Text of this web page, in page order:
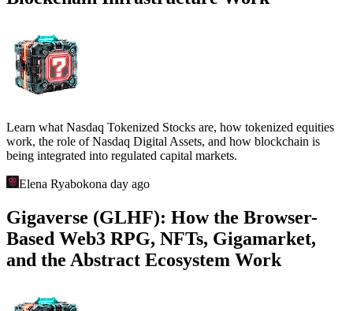
Learn what Nasdaq Tokenized Stocks are, how tokenized equities
work, the role of Nasdaq Digital Assets, and how blockchain is
being integrated into regulated capital markets.
Elena Ryabokona day ago
Gigaverse (GLHF): How the Browser-
Based Web3 RPG, NFTs, Gigamarket,
and the Abstract Ecosystem Work